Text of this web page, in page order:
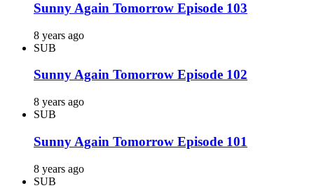
Sunny Again Tomorrow Episode 103
8 years ago
SUB
Sunny Again Tomorrow Episode 102
8 years ago
SUB
Sunny Again Tomorrow Episode 101
8 years ago
SUB